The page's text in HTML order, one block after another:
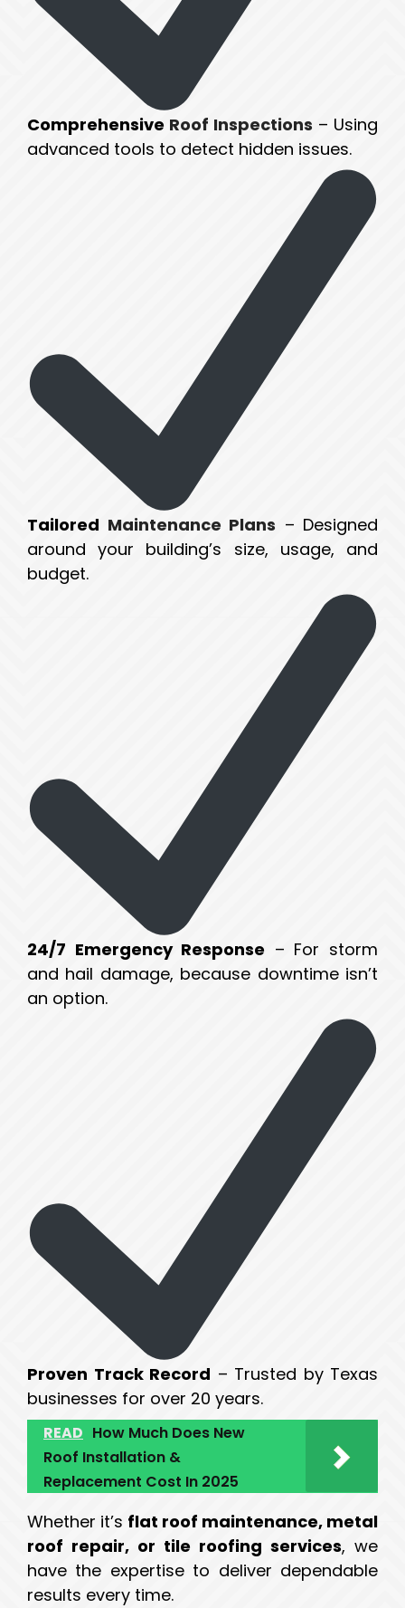
Comprehensive Roof Inspections – Using
advanced tools to detect hidden issues.
Tailored Maintenance Plans – Designed
around your building’s size, usage, and
budget.
24/7 Emergency Response – For storm
and hail damage, because downtime isn’t
an option.
Proven Track Record – Trusted by Texas
businesses for over 20 years.
READ How Much Does New
Roof Installation &
Replacement Cost In 2025
Whether it’s flat roof maintenance, metal
roof repair, or tile roofing services, we
have the expertise to deliver dependable
results every time.